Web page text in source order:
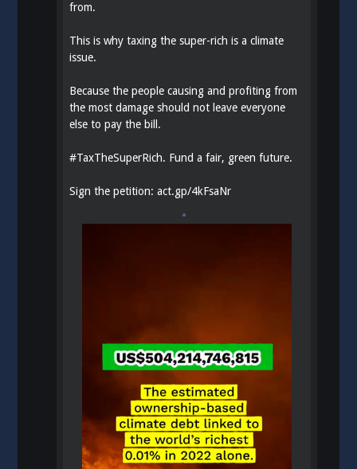
from.
This is why taxing the super-rich is a climate
issue.
Because the people causing and profiting from
the most damage should not leave everyone
else to pay the bill.
#TaxTheSuperRich. Fund a fair, green future.
Sign the petition:act.gp/4kFsaNr